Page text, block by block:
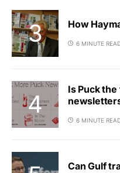
How
6 MINUTE
Is Puck
6 MINUTE
Can Gulf